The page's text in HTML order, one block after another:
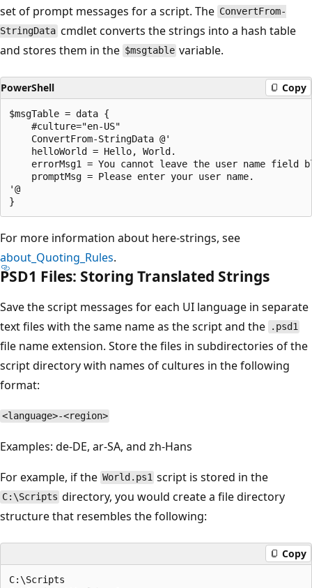
set of prompt messages for a script. The ConvertFrom-
StringData cmdlet converts the strings into a hash table
and stores them in the $msgtable variable.
PowerShell Copy
$msgTable = data {
    #culture="en-US"
    ConvertFrom-StringData @'
    helloWorld = Hello, World.
errorMsg1 = You cannot leave the user name field
    promptMsg = Please enter your user name.
'@
For more information about here-strings, see
about_Quoting_Rules.
PSD1 Files: Storing Translated Strings
Save the script messages for each UI language in separate
text files with the same name as the script and the
.psd1
file name extension. Store the files in subdirectories of the
script directory with names of cultures in the following
format:
<language>-<region>
Examples: de-DE, ar-SA, and zh-Hans
For example, if the World.ps1 script is stored in the
C:\Scripts directory, you would create a file directory
structure that resembles the following:
Copy
C:\Scripts